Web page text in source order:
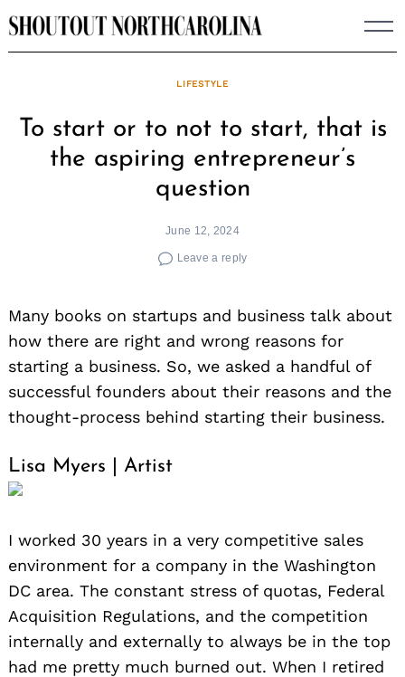
Skip
to
LIFESTYLE
To start or to not to start, that is
the aspiring entrepreneur’s
question
June 12, 2024
Leave a reply
Many books on startups and business talk about
how there are right and wrong reasons for
starting a business. So, we asked a handful of
successful founders about their reasons and the
thought-process behind starting their business.
Lisa Myers | Artist
I worked 30 years in a very competitive sales
environment for a company in the Washington
DC area. The constant stress of quotas, Federal
Acquisition Regulations, and the competition
internally and externally to always be in the top
had me pretty much burned out. When I retired